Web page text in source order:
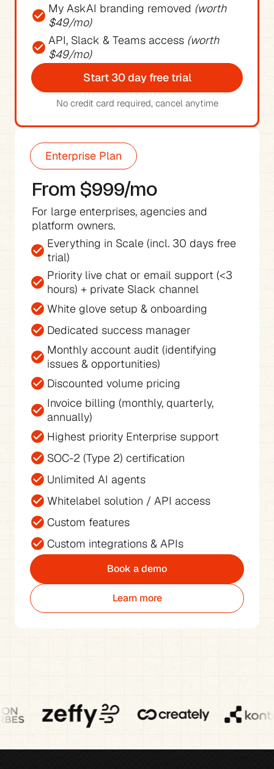
My AskAI branding removed (worth
$49/mo)
API, Slack & Teams access (worth
$49/mo)
Start 30 day free trial
No credit card required, cancel anytime
Enterprise Plan
From $999/mo
For large enterprises, agencies and
platform owners.
Everything in Scale (incl. 30 days free
trial)
Priority live chat or email support (<3
hours) + private Slack channel
White glove setup & onboarding
Dedicated success manager
Monthly account audit (identifying
issues & opportunities)
Discounted volume pricing
Invoice billing (monthly, quarterly,
annually)
Highest priority Enterprise support
SOC-2 (Type 2) certification
Unlimited AI agents
Whitelabel solution / API access
Custom features
Custom integrations & APIs
Book a demo
Learn more